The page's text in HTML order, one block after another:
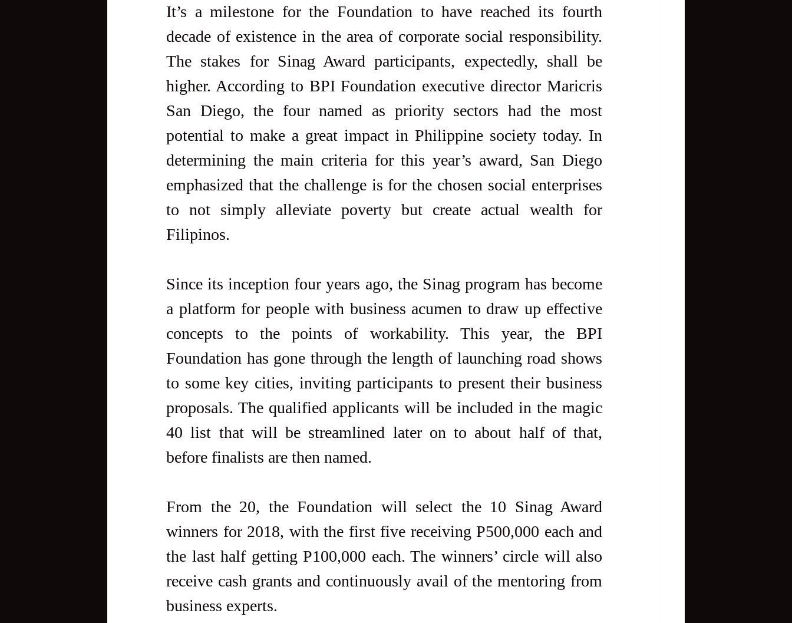
It’s a milestone for the Foundation to have reached its fourth
decade of existence in the area of corporate social responsibility.
The stakes for Sinag Award participants, expectedly, shall be
higher. According to BPI Foundation executive director Maricris
San Diego, the four named as priority sectors had the most
potential to make a great impact in Philippine society today. In
determining the main criteria for this year’s award, San Diego
emphasized that the challenge is for the chosen social enterprises
to not simply alleviate poverty but create actual wealth for
Filipinos.
Since its inception four years ago, the Sinag program has become
a platform for people with business acumen to draw up effective
concepts to the points of workability. This year, the BPI
Foundation has gone through the length of launching road shows
to some key cities, inviting participants to present their business
proposals. The qualified applicants will be included in the magic
40 list that will be streamlined later on to about half of that,
before finalists are then named.
From the 20, the Foundation will select the 10 Sinag Award
winners for 2018, with the first five receiving P500,000 each and
the last half getting P100,000 each. The winners’ circle will also
receive cash grants and continuously avail of the mentoring from
business experts.